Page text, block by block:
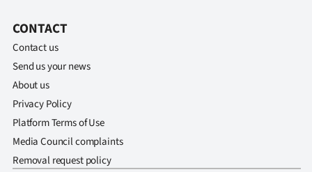
CONTACT
Contact us
Send us your news
About us
Privacy Policy
Platform Terms of Use
Media Council complaints
Removal request policy